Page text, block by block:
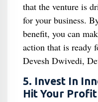
that the venture is
for your business.
benefit, you can
action that is ready
Devesh Dwivedi,
5. Invest In
Hit Your Profit